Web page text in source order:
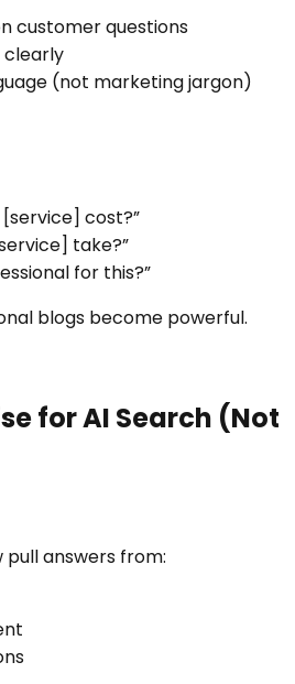
customer questions
clearly
(not marketing jargon)
[service] cost?”
take?”
for this?”
blogs become powerful.
for AI Search (Not
answers from: